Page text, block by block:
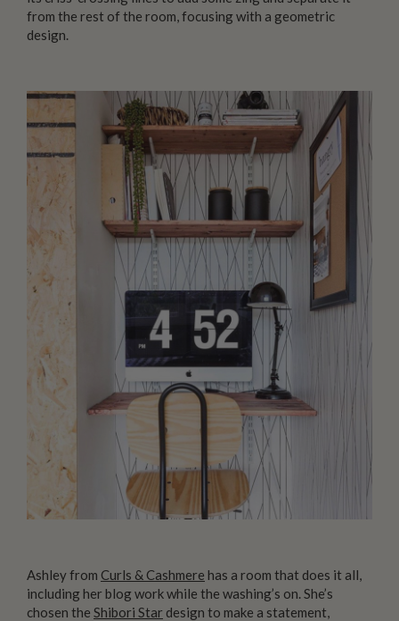
from the rest of the room, focusing with a geometric
design.
Ashley from Curls & Cashmere has a room that does it all,
including her blog work while the washing’s on. She’s
chosen the Shibori Star design to make a statement,